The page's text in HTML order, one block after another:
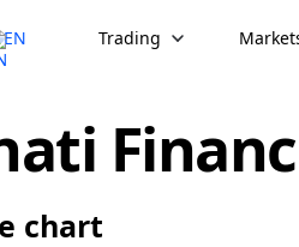
EN Trading
chart